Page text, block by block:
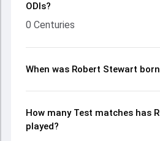
ODIs?
0 Centuries
When was Robert Stewart
How many Test matches has
played?